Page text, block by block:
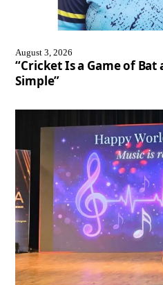
August 3, 2026
“Cricket Is a Game of Bat
Simple”